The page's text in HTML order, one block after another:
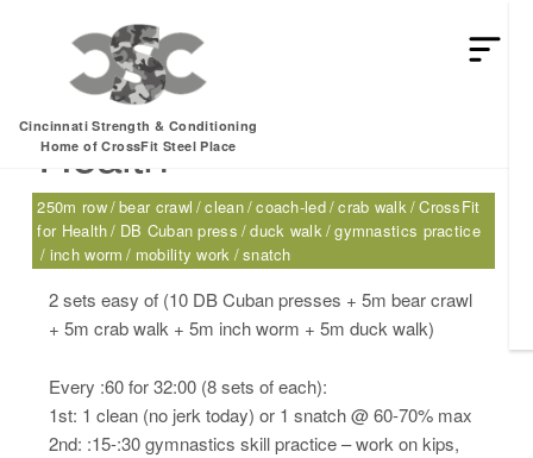
Cincinnati Strength & Conditioning
Home of CrossFit Steel Place
Thursday, 07.27.17 –
Health
250m row bear crawl clean coach-led crab walk CrossFit
for Health
DB Cuban press duck walk gymnastics practice
inch worm
mobility work snatch
2 sets easy of (10 DB Cuban presses + 5m bear crawl
+ 5m crab walk + 5m inch worm + 5m duck walk)
Every :60 for 32:00 (8 sets of each):
1st: 1 clean (no jerk today) or 1 snatch @ 60-70% max
2nd: :15-:30 gymnastics skill practice – work on kips,